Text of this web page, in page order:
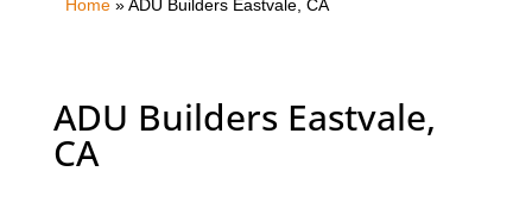
Home»ADU Builders Eastvale, CA
ADU Builders Eastvale,
CA